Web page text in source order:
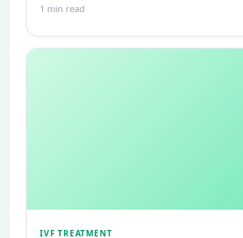
1 min read
IVF TREATMENT